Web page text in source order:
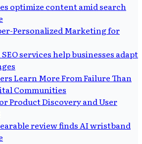
optimize content amid search
Personalized Marketing for
services help businesses adapt
Learn More From Failure Than
Communities
Product Discovery and User
review finds AI wristband